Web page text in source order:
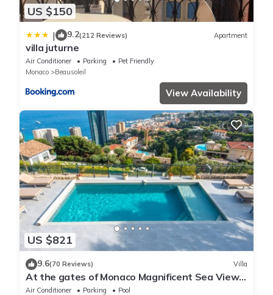
US $150
| 9.2(212 Reviews) Apartment
villa juturne
Air Conditioner Parking
Pet Friendly
Monaco
Beausoleil
View Availability
US $821
9.6(70 Reviews) Villa
At the gates of Monaco Magnificent Sea View
Villa and Heated Pool
Air Conditioner Parking
Pool